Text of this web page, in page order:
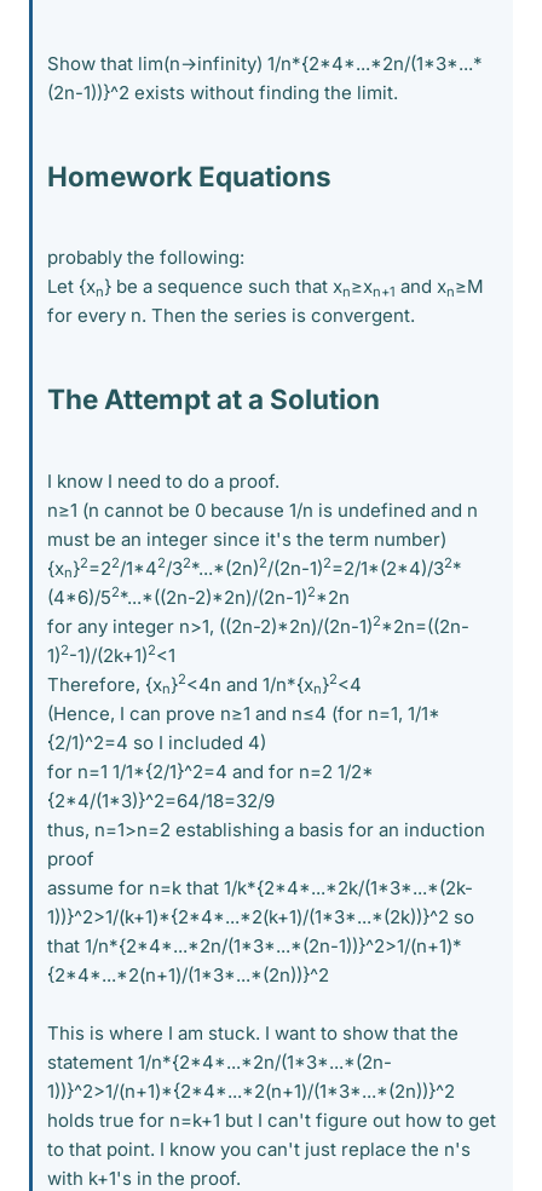
Show that lim(n→infinity) 1/n*{2*4*...*2n/(1*3*...*
(2n-1))}^2 exists without finding the limit.
Homework Equations
probably the following:
Let {xn} be a sequence such that xn≥xn+1 and xn≥M
for every n. Then the series is convergent.
The Attempt at a Solution
I know I need to do a proof.
n≥1 (n cannot be 0 because 1/n is undefined and n
must be an integer since it's the term number)
{xn}2=22/1*42/32*...*(2n)2/(2n-1)2=2/1*(2*4)/32*
(4*6)/52*...*((2n-2)*2n)/(2n-1)2*2n
for any integer n>1, ((2n-2)*2n)/(2n-1)2*2n=((2n-
1)2-1)/(2k+1)2<1
Therefore, {xn}2<4n and 1/n*{xn}2<4
(Hence, I can prove n≥1 and n≤4 (for n=1, 1/1*
{2/1)^2=4 so I included 4)
for n=1 1/1*{2/1}^2=4 and for n=2 1/2*
{2*4/(1*3)}^2=64/18=32/9
thus, n=1>n=2 establishing a basis for an induction
proof
assume for n=k that 1/k*{2*4*...*2k/(1*3*...*(2k-
1))}^2>1/(k+1)*{2*4*...*2(k+1)/(1*3*...*(2k))}^2 so
that 1/n*{2*4*...*2n/(1*3*...*(2n-1))}^2>1/(n+1)*
{2*4*...*2(n+1)/(1*3*...*(2n))}^2
This is where I am stuck. I want to show that the
statement 1/n*{2*4*...*2n/(1*3*...*(2n-
1))}^2>1/(n+1)*{2*4*...*2(n+1)/(1*3*...*(2n))}^2
holds true for n=k+1 but I can't figure out how to get
to that point. I know you can't just replace the n's
with k+1's in the proof.